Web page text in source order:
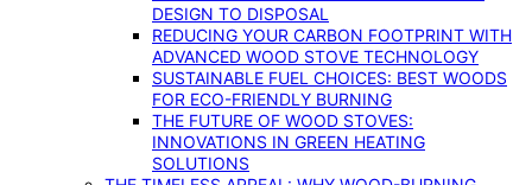
DESIGN TO DISPOSAL
REDUCING YOUR CARBON FOOTPRINT WITH
ADVANCED WOOD STOVE TECHNOLOGY
SUSTAINABLE FUEL CHOICES: BEST WOODS
FOR ECO-FRIENDLY BURNING
THE FUTURE OF WOOD STOVES:
INNOVATIONS IN GREEN HEATING
SOLUTIONS